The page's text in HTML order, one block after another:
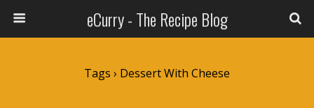
eCurry - The Recipe Blog
Tags › Dessert With Cheese